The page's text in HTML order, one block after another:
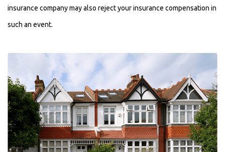
insurance company may also reject your insurance compensation in
such an event.